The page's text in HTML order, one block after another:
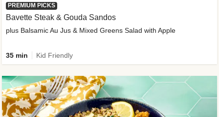
PREMIUM PICKS
Bavette Steak & Gouda Sandos
plus Balsamic Au Jus & Mixed Greens Salad with Apple
35 min Kid Friendly